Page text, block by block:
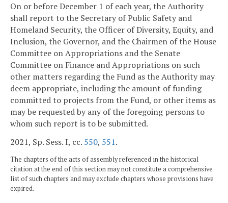
On or before December 1 of each year, the Authority
shall report to the Secretary of Public Safety and
Homeland Security, the Officer of Diversity, Equity, and
Inclusion, the Governor, and the Chairmen of the House
Committee on Appropriations and the Senate
Committee on Finance and Appropriations on such
other matters regarding the Fund as the Authority may
deem appropriate, including the amount of funding
committed to projects from the Fund, or other items as
may be requested by any of the foregoing persons to
whom such report is to be submitted.
2021, Sp. Sess. I, cc. 550, 551.
The chapters of the acts of assembly referenced in the historical
citation at the end of this section may not constitute a comprehensive
list of such chapters and may exclude chapters whose provisions have
expired.